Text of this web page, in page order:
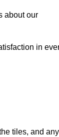
about our
in
tiles, and any